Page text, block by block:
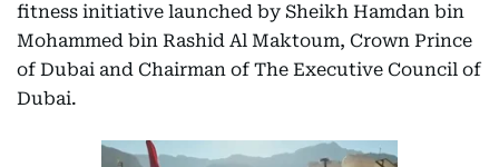
fitness initiative launched by Sheikh Hamdan bin
Mohammed bin Rashid Al Maktoum, Crown Prince
of Dubai and Chairman of The Executive Council of
Dubai.